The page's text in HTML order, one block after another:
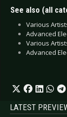
See also (all
Various
Advanced
Various
Advanced
LATEST